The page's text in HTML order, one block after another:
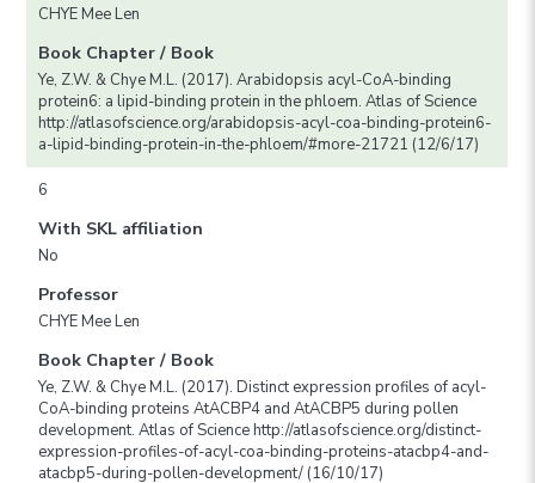
CHYE Mee Len
Book Chapter / Book
Ye, Z.W. & Chye M.L. (2017). Arabidopsis acyl-CoA-binding
protein6: a lipid-binding protein in the phloem. Atlas of Science
http://atlasofscience.org/arabidopsis-acyl-coa-binding-protein6-
a-lipid-binding-protein-in-the-phloem/#more-21721 (12/6/17)
6
With SKL affiliation
No
Professor
CHYE Mee Len
Book Chapter / Book
Ye, Z.W. & Chye M.L. (2017). Distinct expression profiles of acyl-
CoA-binding proteins AtACBP4 and AtACBP5 during pollen
development. Atlas of Science http://atlasofscience.org/distinct-
expression-profiles-of-acyl-coa-binding-proteins-atacbp4-and-
atacbp5-during-pollen-development/ (16/10/17)